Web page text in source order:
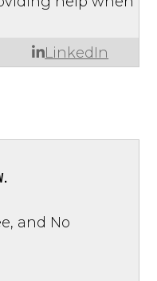
LinkedIn
and No